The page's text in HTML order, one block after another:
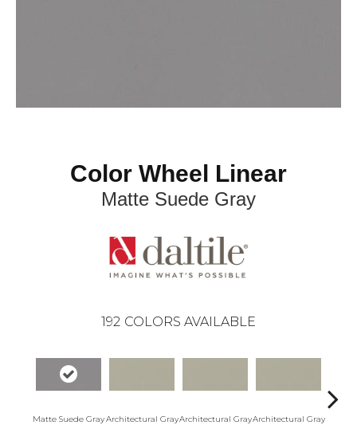
Color Wheel Linear
Matte Suede Gray
192 COLORS AVAILABLE
Matte Suede GrayArchitectural GrayArchitectural GrayArchitectural Gray